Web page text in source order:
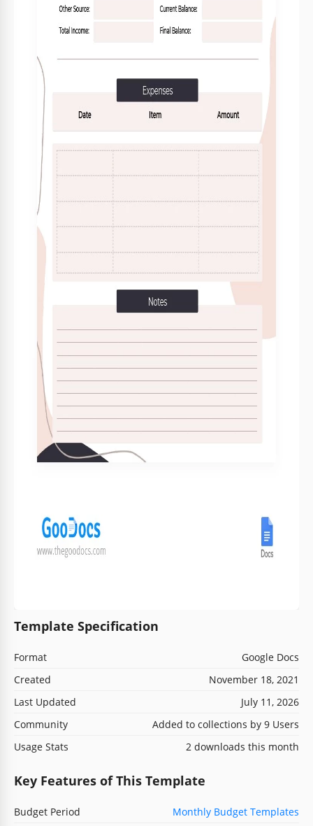
Template Specification
Format
Google Docs
Created
November 18, 2021
Last Updated
July 11, 2026
Community
Added to collections by 9 Users
Usage Stats
2 downloads this month
Key Features of This Template
Budget Period
Monthly Budget Templates